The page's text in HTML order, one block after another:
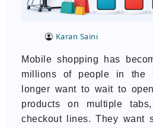
Karan Saini
Mobile shopping has
millions of people in the
longer want to wait to
products on multiple
checkout lines. They want